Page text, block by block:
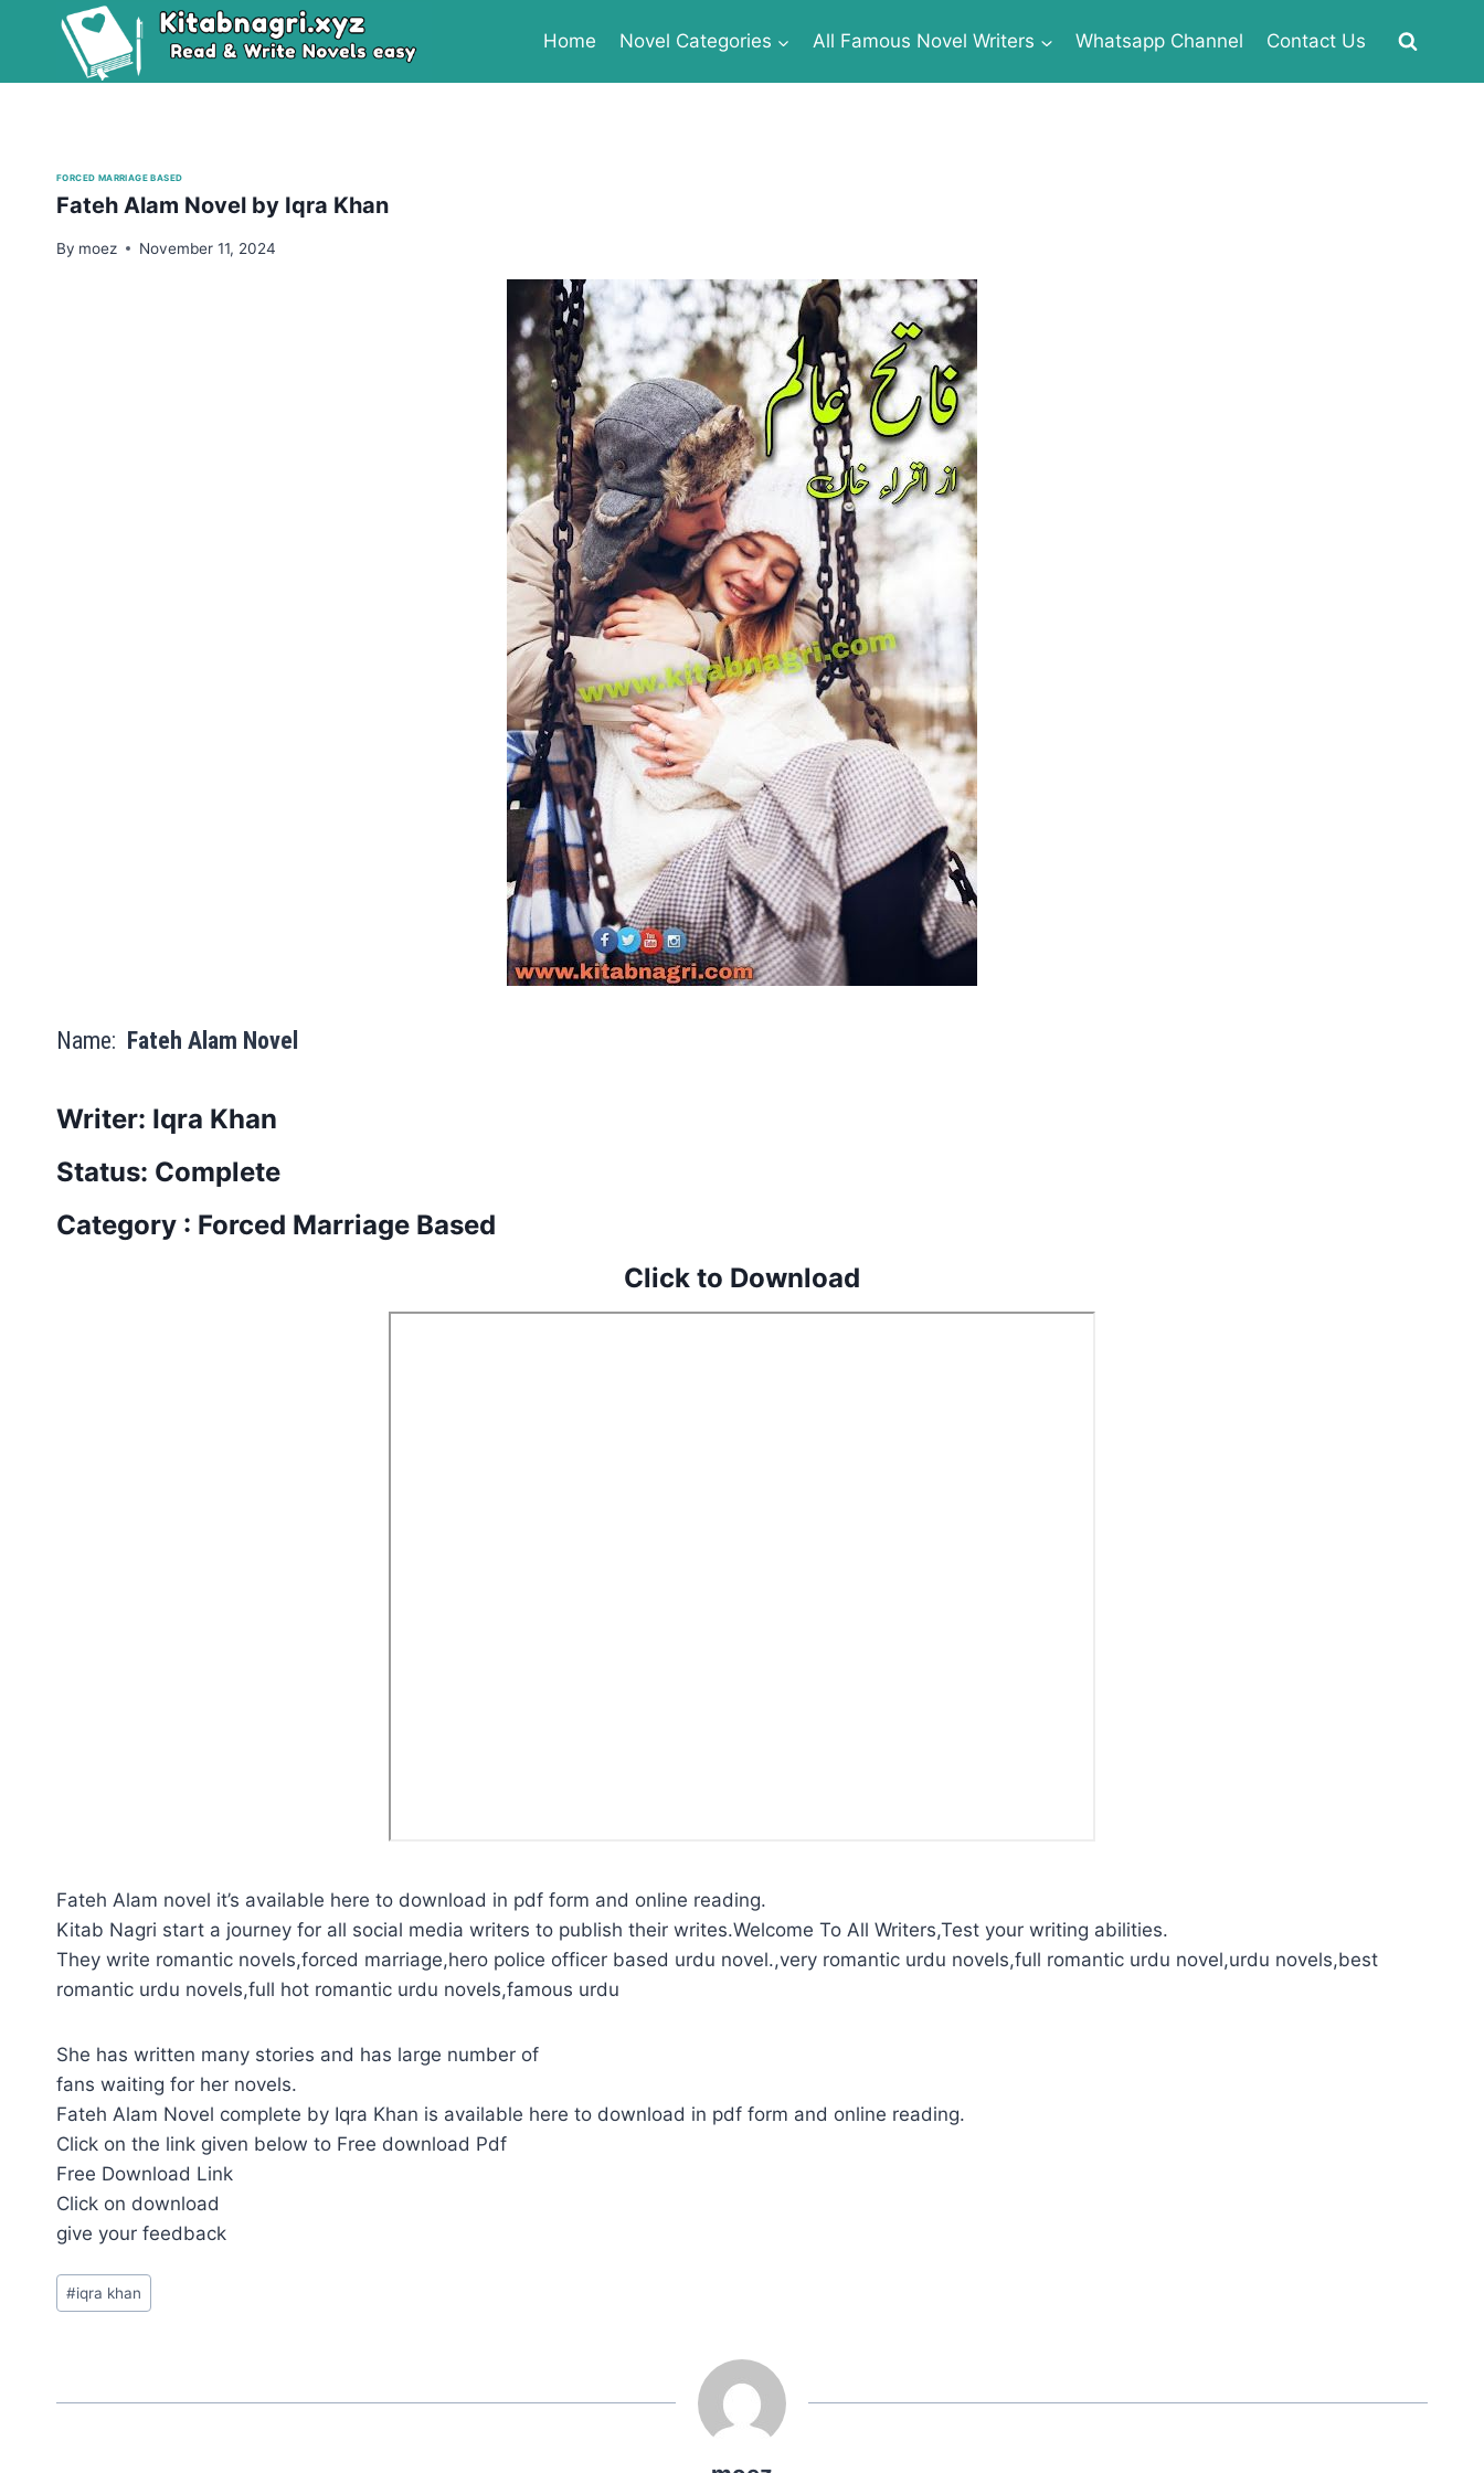
Home Novel Categories All Famous Novel Writers Whatsapp Channel Contact Us
FORCED MARRIAGE BASED
Fateh Alam Novel by Iqra Khan
By moez November 11, 2024
Name: Fateh Alam Novel
Writer: Iqra Khan
Status: Complete
Category : Forced Marriage Based
Click to Download
Fateh Alam novel it’s available here to download in pdf form and online reading.
Kitab Nagri start a journey for all social media writers to publish their writes.Welcome To All Writers,Test your writing abilities.
They write romantic novels,forced marriage,hero police officer based urdu novel.,very romantic urdu novels,full romantic urdu novel,urdu novels,best
romantic urdu novels,full hot romantic urdu novels,famous urdu
She has written many stories and has large number of
fans waiting for her novels.
Fateh Alam Novel complete by Iqra Khan is available here to download in pdf form and online reading.
Click on the link given below to Free download Pdf
Free Download Link
Click on download
give your feedback
Post
Tags:
#iqra khan